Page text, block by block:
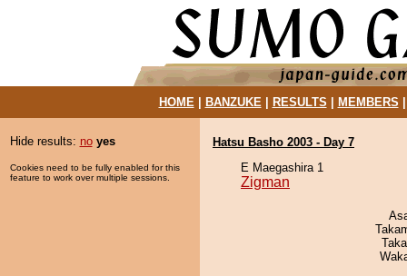
HOME| BANZUKE| RESULTS MEMBERS
Hide results: no yes
Cookies need to be fully enabled for this
feature to work over multiple sessions.
Hatsu Basho 2003 - Day 7
E Maegashira 1
Zigman